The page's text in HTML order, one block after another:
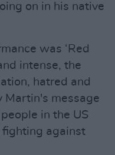
on in his native
was ‘Red
intense, the
hatred and
Martin's message
in the US
fighting against